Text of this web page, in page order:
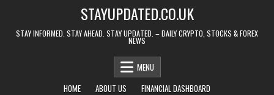
STAYUPDATED.CO.UK
STAY INFORMED. STAY AHEAD. STAY UPDATED. – DAILY CRYPTO, STOCKS & FOREX
NEWS
MENU
HOME
ABOUT US FINANCIAL DASHBOARD